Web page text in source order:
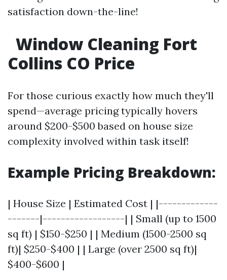
satisfaction down-the-line!
Window Cleaning Fort
Collins CO Price
For those curious exactly how much they'll
spend—average pricing typically hovers
around $200-$500 based on house size
complexity involved within task itself!
Example Pricing Breakdown:
| House Size | Estimated Cost | |-------------
-------|------------------| | Small (up to 1500
sq ft) | $150-$250 | | Medium (1500-2500 sq
ft)| $250-$400 | | Large (over 2500 sq ft)|
$400-$600 |